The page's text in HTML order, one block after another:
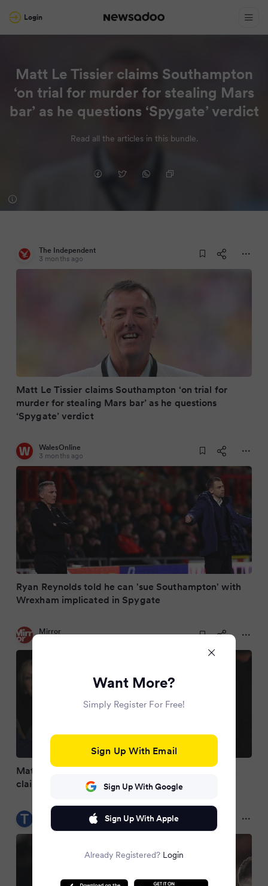
Login
Matt Le Tissier claims Southampton
‘on trial for murder for stealing Mars
bar’ as he questions ‘Spygate’ verdict
Read all the articles in this bundle.
The Independent
3 months ago
Matt Le Tissier claims Southampton ‘on trial for
murder for stealing Mars bar’ as he questions
‘Spygate’ verdict
WalesOnline
3 months ago
Ryan Reynolds told he can 'sue Southampton' with
Wrexham implicated in Spygate
Mirror
Matt Le Tissier slams EFL's Southampton decision
claiming Saints are 'on trial for murder'
Want More?
Simply Register For Free!
Sign Up With Email
Sign Up With Google
Sign Up With Apple
Already Registered? Login